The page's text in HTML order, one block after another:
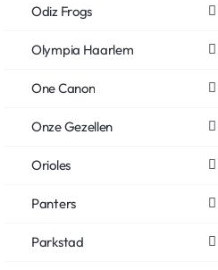
Odiz Frogs
Olympia Haarlem
One Canon
Onze Gezellen
Orioles
Panters
Parkstad